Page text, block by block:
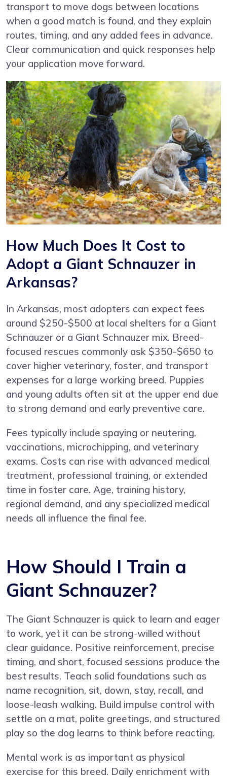
transport to move dogs between locations
when a good match is found, and they explain
routes, timing, and any added fees in advance.
Clear communication and quick responses help
your application move forward.
How Much Does It Cost to
Adopt a Giant Schnauzer in
Arkansas?
In Arkansas, most adopters can expect fees
around $250-$500 at local shelters for a Giant
Schnauzer or a Giant Schnauzer mix. Breed-
focused rescues commonly ask $350-$650 to
cover higher veterinary, foster, and transport
expenses for a large working breed. Puppies
and young adults often sit at the upper end due
to strong demand and early preventive care.
Fees typically include spaying or neutering,
vaccinations, microchipping, and veterinary
exams. Costs can rise with advanced medical
treatment, professional training, or extended
time in foster care. Age, training history,
regional demand, and any specialized medical
needs all influence the final fee.
How Should I Train a
Giant Schnauzer?
The Giant Schnauzer is quick to learn and eager
to work, yet it can be strong-willed without
clear guidance. Positive reinforcement, precise
timing, and short, focused sessions produce the
best results. Teach solid foundations such as
name recognition, sit, down, stay, recall, and
loose-leash walking. Build impulse control with
settle on a mat, polite greetings, and structured
play so the dog learns to think before reacting.
Mental work is as important as physical
exercise for this breed. Daily enrichment with